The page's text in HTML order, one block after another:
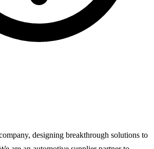
designing breakthrough solutions to